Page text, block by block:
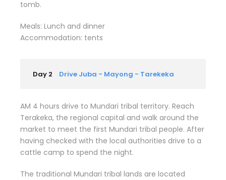
tomb.
Meals: Lunch and dinner
Accommodation: tents
Day 2 Drive Juba - Mayong - Tarekeka
AM 4 hours drive to Mundari tribal territory. Reach
Terakeka, the regional capital and walk around the
market to meet the first Mundari tribal people. After
having checked with the local authorities drive to a
cattle camp to spend the night.
The traditional Mundari tribal lands are located